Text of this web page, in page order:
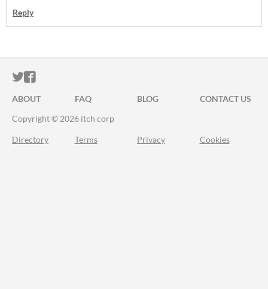
Reply
ITCH.IO ON TWITTER
ITCH.IO ON FACEBOOK
ABOUT FAQ BLOG
CONTACT US
Copyright © 2026 itch corp
Directory Terms Privacy Cookies